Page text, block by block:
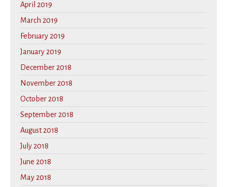
April 2019
March 2019
February 2019
January 2019
December 2018
November 2018
October 2018
September 2018
August 2018
July 2018
June 2018
May 2018